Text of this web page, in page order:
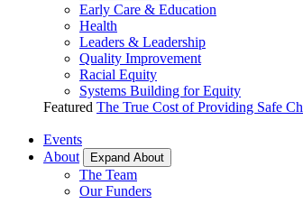
Early Care & Education
Health
Leaders & Leadership
Quality Improvement
Racial Equity
Systems Building for Equity
Featured The True Cost of Providing Safe
Events
About
Expand About
The Team
Our Funders